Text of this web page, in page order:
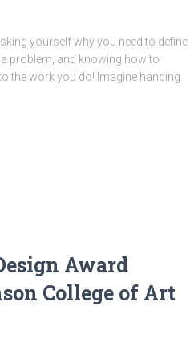
yourself why you need to define
problem, and knowing how to
the work you do! Imagine handing
Award
College of Art